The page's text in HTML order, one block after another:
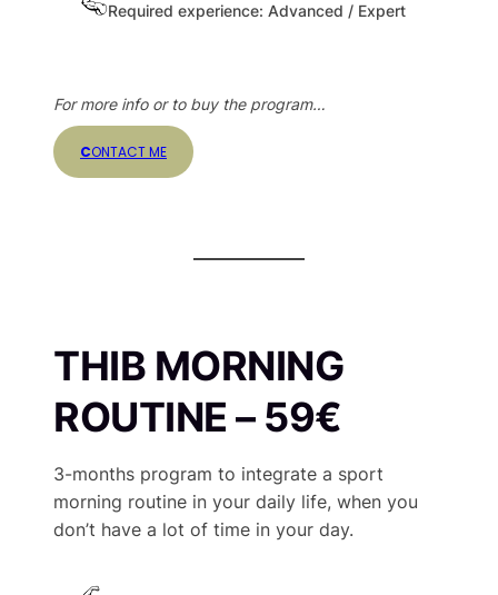
Required experience: Advanced / Expert
For more info or to buy the program…
CONTACT ME
THIB MORNING
ROUTINE – 59€
3-months program to integrate a sport
morning routine in your daily life, when you
don’t have a lot of time in your day.